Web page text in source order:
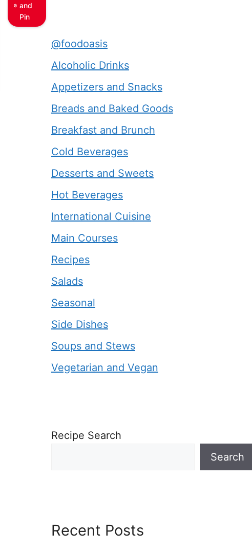
and
Pin
@foodoasis
Alcoholic Drinks
Appetizers and Snacks
Breads and Baked Goods
Breakfast and Brunch
Cold Beverages
Desserts and Sweets
Hot Beverages
International Cuisine
Main Courses
Recipes
Salads
Seasonal
Side Dishes
Soups and Stews
Vegetarian and Vegan
Recipe Search
Search
Recent Posts